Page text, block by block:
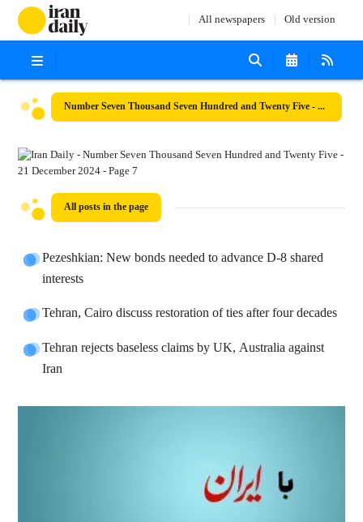
All newspapers Old version
Number Seven Thousand Seven Hundred and Twenty Five - 21 December 2024
All posts in the page
Pezeshkian: New bonds needed to advance D-8 shared
interests
Tehran, Cairo discuss restoration of ties after four decades
Tehran rejects baseless claims by UK, Australia against
Iran